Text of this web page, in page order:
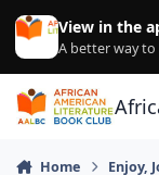
Skip to content
View in the
A better way
Home Enjoy,